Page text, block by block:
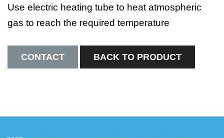
Use electric heating tube to heat atmospheric
gas to reach the required temperature
CONTACT BACK TO PRODUCT